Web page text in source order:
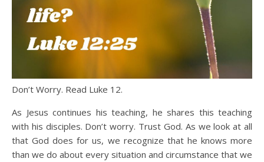
Don’t Worry. Read Luke 12.
As Jesus continues his teaching, he shares this teaching
with his disciples. Don’t worry. Trust God. As we look at all
that God does for us, we recognize that he knows more
than we do about every situation and circumstance that we